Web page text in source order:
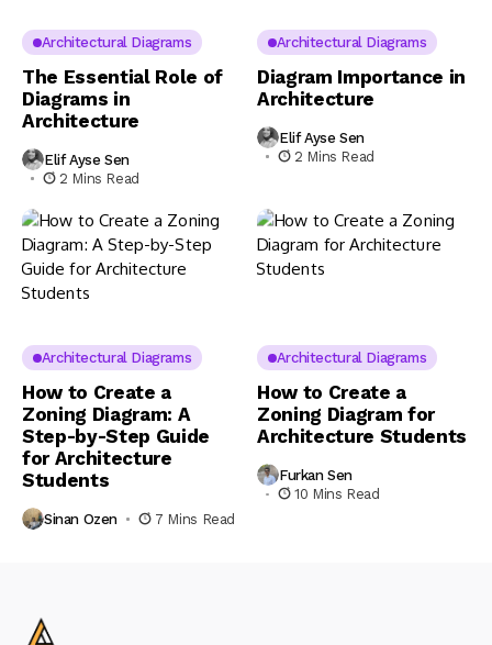
Architectural Diagrams
The Essential Role of
Diagrams in
Architecture
Elif Ayse Sen
2 Mins Read
Architectural Diagrams
Diagram Importance in
Architecture
Elif Ayse Sen
2 Mins Read
Architectural Diagrams
How to Create a
Zoning Diagram: A
Step-by-Step Guide
for Architecture
Students
Sinan Ozen 7 Mins Read
Architectural Diagrams
How to Create a
Zoning Diagram for
Architecture Students
Furkan Sen
10 Mins Read